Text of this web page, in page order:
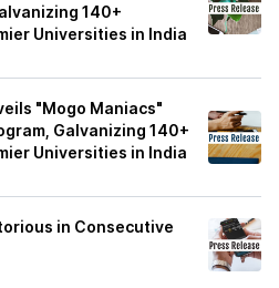
140+
Universities in India
"Mogo Maniacs"
Galvanizing 140+
Universities in India
in Consecutive